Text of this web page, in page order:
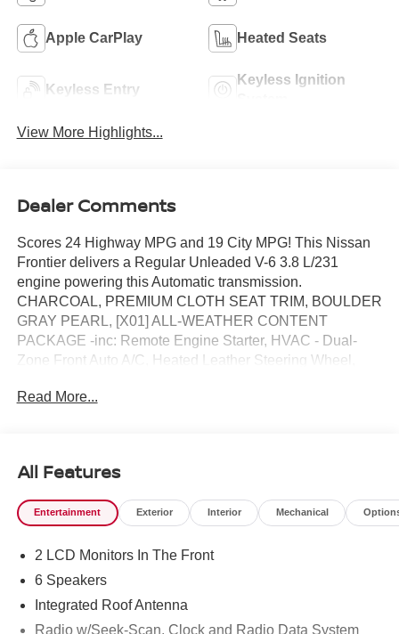
Apple CarPlay Heated Seats
Keyless Entry
Keyless Ignition
View More Highlights...
Dealer Comments
Scores 24 Highway MPG and 19 City MPG! This Nissan
Frontier delivers a Regular Unleaded V-6 3.8 L/231
engine powering this Automatic transmission.
CHARCOAL, PREMIUM CLOTH SEAT TRIM, BOULDER
GRAY PEARL, [X01] ALL-WEATHER CONTENT
PACKAGE -inc: Remote Engine Starter, HVAC - Dual-
Zone Front Auto A/C, Heated Leather Steering Wheel,
Equipped with These Options *[T92] TOW PACKAGE -
headliner and dark interior door handles, Dark
FRONTIER Tailgate Lettering, Dark Mirror Caps, Wheels:
17" Dark, Dark Grill Surround/Mesh/Inner Fascia , [L95]
owner's manual portfolio, [K11] BLACK TAILGATE LOGO
INSERT, [E10] PREMIUM PAINT, [B95] SOFT TONNEAU
DROP-IN BED LINER & BUMPER STEP, Wireless
Read More...
All Features
Entertainment Exterior Interior Mechanical
2 LCD Monitors In The Front
6 Speakers
Integrated Roof Antenna
Radio w/Seek-Scan, Clock and Radio Data System